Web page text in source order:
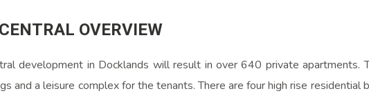
OVERVIEW
development in Docklands will result in over 640 private apartments.
and a leisure complex for the tenants. There are four high rise residential